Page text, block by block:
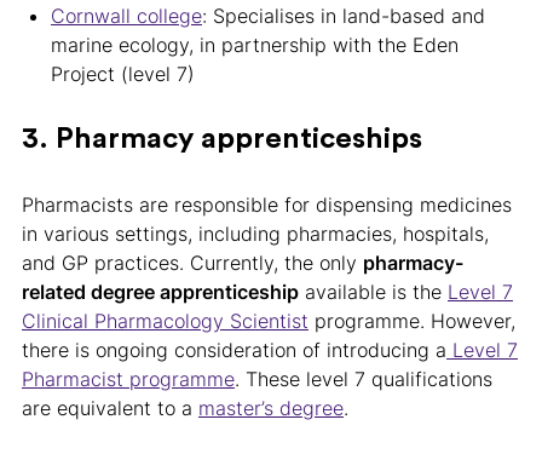
Cornwall college: Specialises in land-based and
marine ecology, in partnership with the Eden
Project (level 7)
3. Pharmacy apprenticeships
Pharmacists are responsible for dispensing medicines
in various settings, including pharmacies, hospitals,
and GP practices. Currently, the only pharmacy-
related degree apprenticeship available is the Level 7
Clinical Pharmacology Scientist programme. However,
there is ongoing consideration of introducing a Level 7
Pharmacist programme. These level 7 qualifications
are equivalent to a master’s degree.